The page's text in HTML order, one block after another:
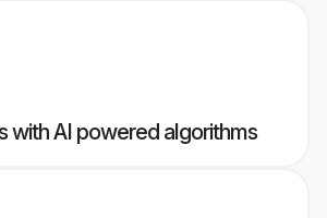
with AI powered algorithms